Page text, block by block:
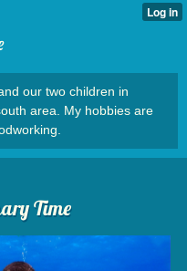
our two children in
area. My hobbies are
Time